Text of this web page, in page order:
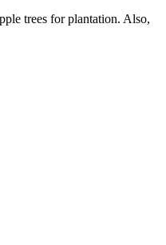
trees for plantation. Also,